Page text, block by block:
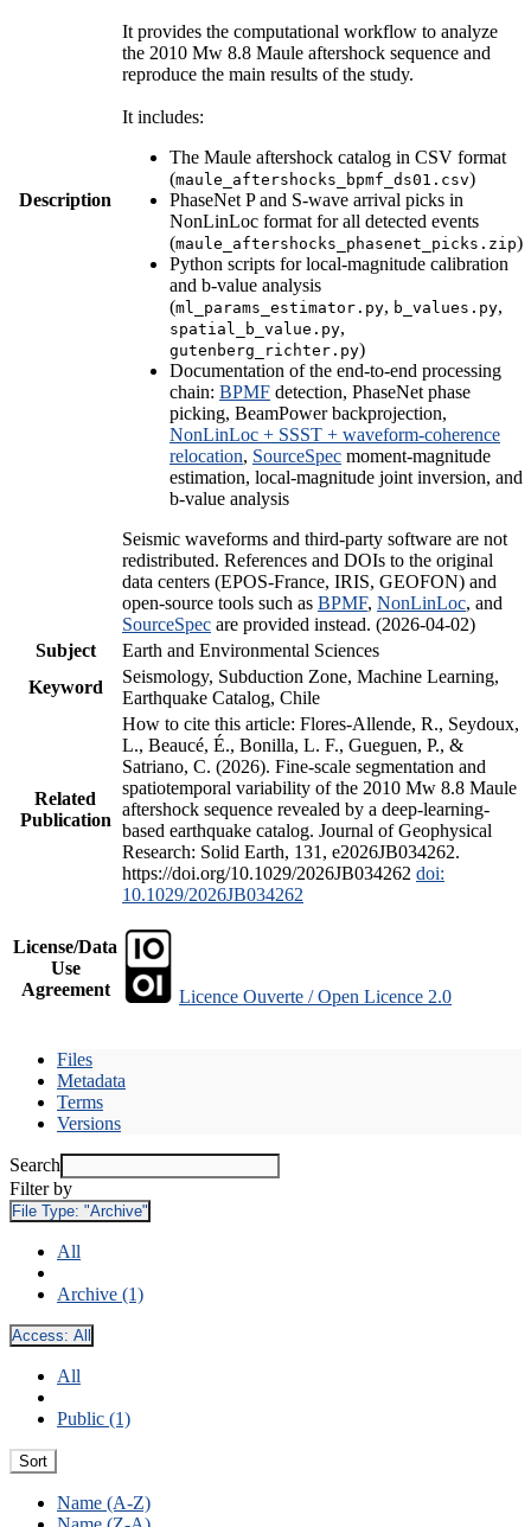
Description
It provides the computational workflow to analyze
the 2010 Mw 8.8 Maule aftershock sequence and
reproduce the main results of the study.
It includes:
The Maule aftershock catalog in CSV format
(maule_aftershocks_bpmf_ds01.csv)
PhaseNet P and S-wave arrival picks in
NonLinLoc format for all detected events
(maule_aftershocks_phasenet_picks.zip)
Python scripts for local-magnitude calibration
and b-value analysis
(ml_params_estimator.py, b_values.py,
spatial_b_value.py,
gutenberg_richter.py)
Documentation of the end-to-end processing
chain: BPMF detection, PhaseNet phase
picking, BeamPower backprojection,
NonLinLoc + SSST + waveform-coherence
relocation, SourceSpec moment-magnitude
estimation, local-magnitude joint inversion, and
b-value analysis
Seismic waveforms and third-party software are not
redistributed. References and DOIs to the original
data centers (EPOS-France, IRIS, GEOFON) and
open-source tools such as BPMF, NonLinLoc, and
SourceSpec are provided instead. (2026-04-02)
Subject
Earth and Environmental Sciences
Keyword
Seismology, Subduction Zone, Machine Learning,
Earthquake Catalog, Chile
Related
Publication
How to cite this article: Flores-Allende, R., Seydoux,
L., Beaucé, É., Bonilla, L. F., Gueguen, P., &
Satriano, C. (2026). Fine-scale segmentation and
spatiotemporal variability of the 2010 Mw 8.8 Maule
aftershock sequence revealed by a deep-learning-
based earthquake catalog. Journal of Geophysical
Research: Solid Earth, 131, e2026JB034262.
https://doi.org/10.1029/2026JB034262 doi:
10.1029/2026JB034262
License/Data
Use
Agreement
Licence Ouverte / Open Licence 2.0
Files
Metadata
Terms
Versions
Search
Filter by
File Type: "Archive"
All
Archive (1)
Access: All
All
Public (1)
Sort
Name (A-Z)